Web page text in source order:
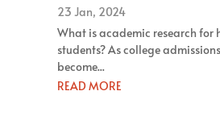
23 Jan, 2024
What is academic research for
students? As college
become...
READ MORE